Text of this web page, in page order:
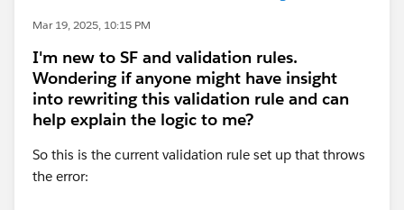
Mar 19, 2025, 10:15 PM
I'm new to SF and validation rules.
Wondering if anyone might have insight
into rewriting this validation rule and can
help explain the logic to me?
So this is the current validation rule set up that throws
the error: